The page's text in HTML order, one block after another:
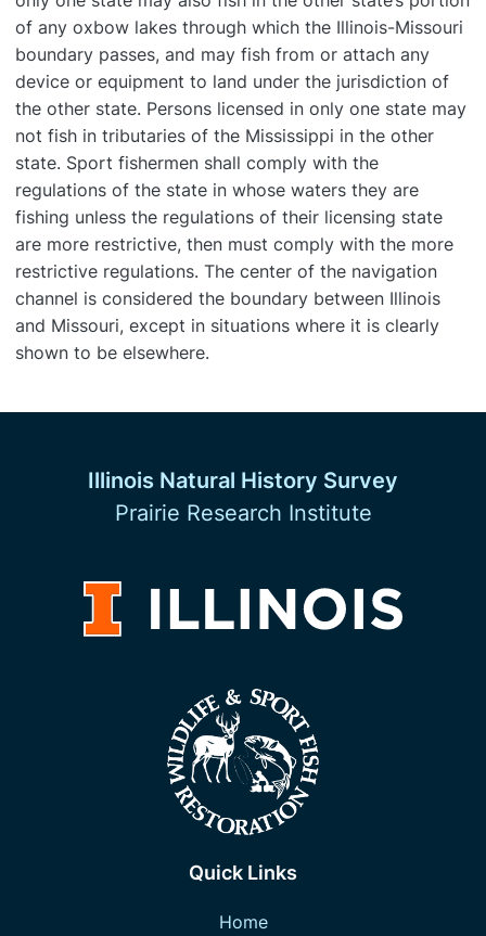
of any oxbow lakes through which the Illinois-Missouri
boundary passes, and may fish from or attach any
device or equipment to land under the jurisdiction of
the other state. Persons licensed in only one state may
not fish in tributaries of the Mississippi in the other
state. Sport fishermen shall comply with the
regulations of the state in whose waters they are
fishing unless the regulations of their licensing state
are more restrictive, then must comply with the more
restrictive regulations. The center of the navigation
channel is considered the boundary between Illinois
and Missouri, except in situations where it is clearly
shown to be elsewhere.
Illinois Natural History Survey
Prairie Research Institute
Quick Links
Home